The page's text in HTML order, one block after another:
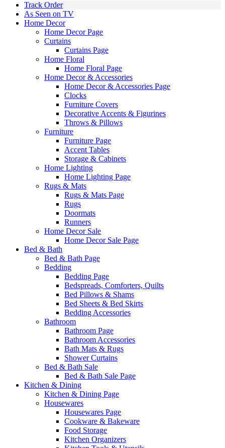
Track Order
As Seen on TV
Home Decor
Home Decor Page
Curtains
Curtains Page
Home Floral
Home Floral Page
Home Decor & Accessories
Home Decor & Accessories Page
Clocks
Furniture Covers
Decorative Accents & Figurines
Throws & Pillows
Furniture
Furniture Page
Accent Tables
Storage & Cabinets
Home Lighting
Home Lighting Page
Rugs & Mats
Rugs & Mats Page
Rugs
Doormats
Runners
Home Decor Sale
Home Decor Sale Page
Bed & Bath
Bed & Bath Page
Bedding
Bedding Page
Bedspreads, Comforters, Quilts
Bed Pillows & Shams
Bed Sheets & Bed Skirts
Bedding Accessories
Bathroom
Bathroom Page
Bathroom Accessories
Bath Mats & Rugs
Shower Curtains
Bed & Bath Sale
Bed & Bath Sale Page
Kitchen & Dining
Kitchen & Dining Page
Housewares
Housewares Page
Cookware & Bakeware
Food Storage
Kitchen Organizers